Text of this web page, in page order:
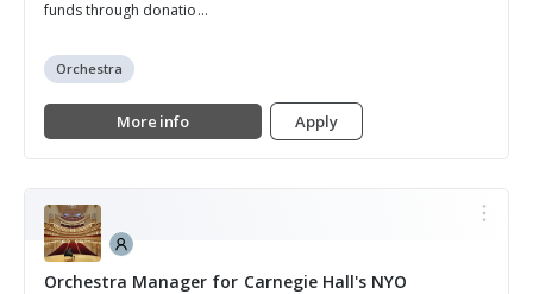
funds through donatio...
Orchestra
More info Apply
Orchestra Manager for Carnegie Hall's NYO